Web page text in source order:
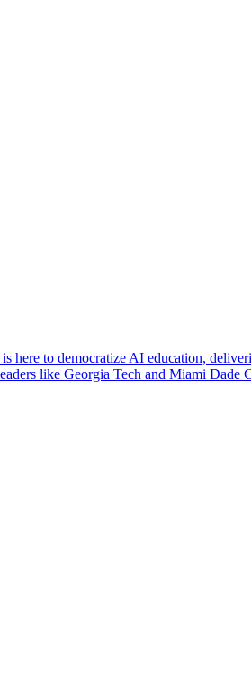
to democratize AI education,
like Georgia Tech and Miami